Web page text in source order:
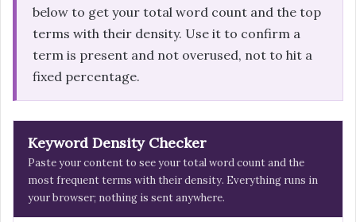
below to get your total word count and the top
terms with their density. Use it to confirm a
term is present and not overused, not to hit a
fixed percentage.
Keyword Density Checker
Paste your content to see your total word count and the
most frequent terms with their density. Everything runs in
your browser; nothing is sent anywhere.